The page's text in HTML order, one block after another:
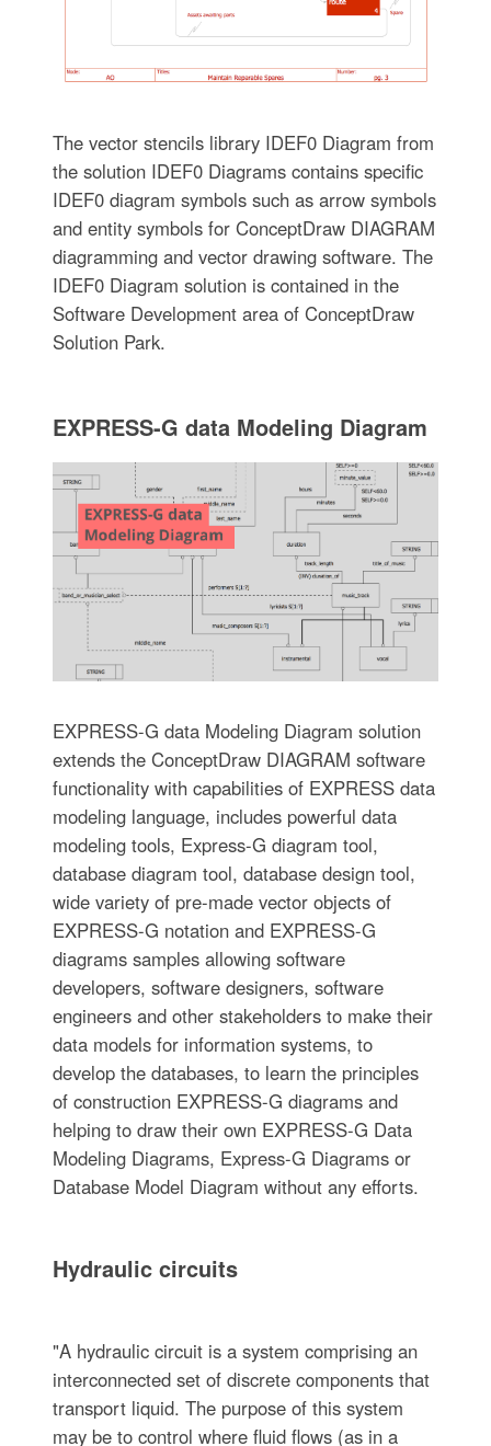
The vector stencils library IDEF0 Diagram from
the solution IDEF0 Diagrams contains specific
IDEF0 diagram symbols such as arrow symbols
and entity symbols for ConceptDraw DIAGRAM
diagramming and vector drawing software. The
IDEF0 Diagram solution is contained in the
Software Development area of ConceptDraw
Solution Park.
EXPRESS-G data Modeling Diagram
EXPRESS-G data Modeling Diagram solution
extends the ConceptDraw DIAGRAM software
functionality with capabilities of EXPRESS data
modeling language, includes powerful data
modeling tools, Express-G diagram tool,
database diagram tool, database design tool,
wide variety of pre-made vector objects of
EXPRESS-G notation and EXPRESS-G
diagrams samples allowing software
developers, software designers, software
engineers and other stakeholders to make their
data models for information systems, to
develop the databases, to learn the principles
of construction EXPRESS-G diagrams and
helping to draw their own EXPRESS-G Data
Modeling Diagrams, Express-G Diagrams or
Database Model Diagram without any efforts.
Hydraulic circuits
"A hydraulic circuit is a system comprising an
interconnected set of discrete components that
transport liquid. The purpose of this system
may be to control where fluid flows (as in a